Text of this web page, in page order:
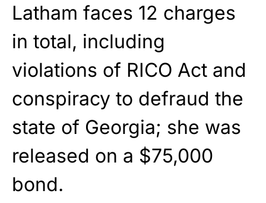
Latham faces 12 charges
in total, including
violations of RICO Act and
conspiracy to defraud the
state of Georgia; she was
released on a $75,000
bond.